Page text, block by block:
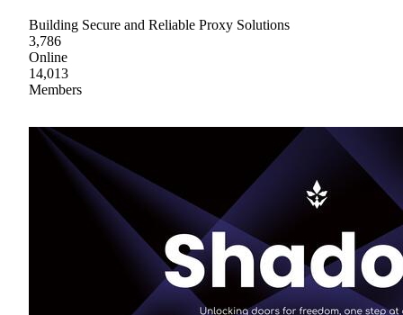
Building Secure and Reliable Proxy Solutions
3,786
Online
14,013
Members